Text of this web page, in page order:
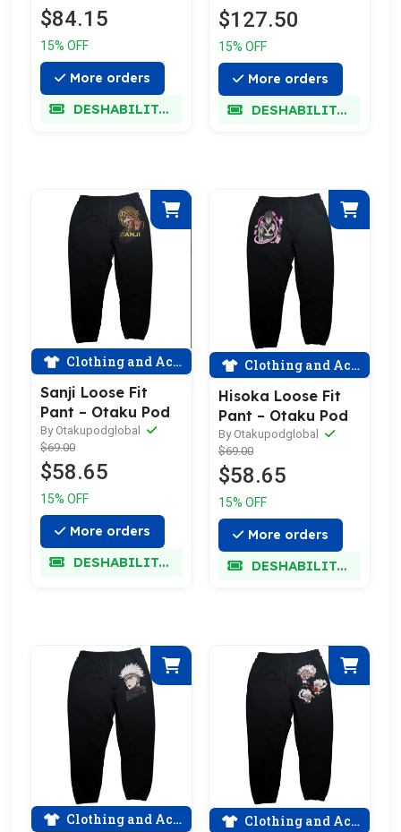
$84.15
15% OFF
More orders
DESHABILITADO
$127.50
15% OFF
More orders
DESHABILITADO
Clothing and Accessories
Sanji Loose Fit
Pant – Otaku Pod
By Otakupodglobal
$69.00
$58.65
15% OFF
More orders
DESHABILITADO
Clothing and Accessories
Hisoka Loose Fit
Pant – Otaku Pod
By Otakupodglobal
$69.00
$58.65
15% OFF
More orders
DESHABILITADO
Clothing and Accessories Clothing and Accessories